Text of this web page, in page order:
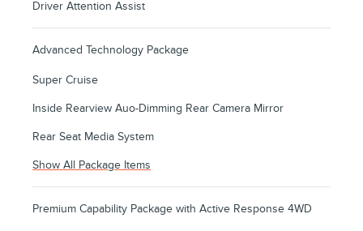
Driver Attention Assist
Advanced Technology Package
Super Cruise
Inside Rearview Auo-Dimming Rear Camera Mirror
Rear Seat Media System
Show All Package Items
Premium Capability Package with Active Response 4WD